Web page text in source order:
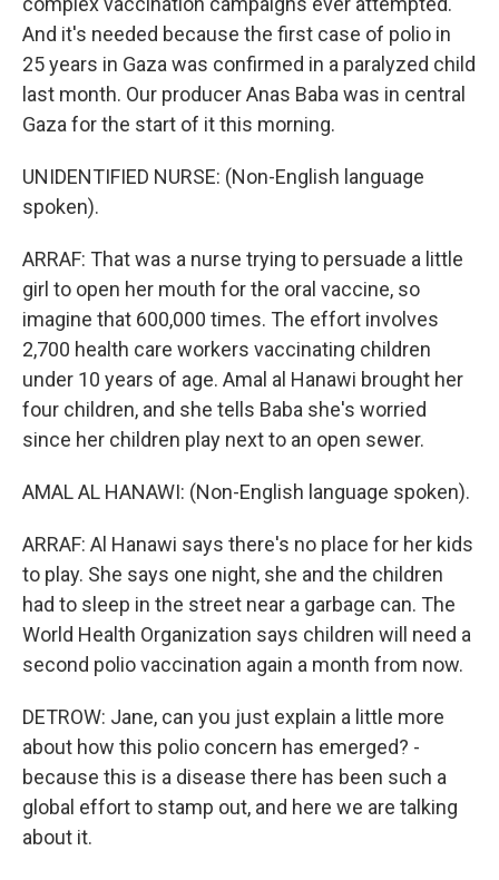
And it's needed because the first case of polio in
25 years in Gaza was confirmed in a paralyzed child
last month. Our producer Anas Baba was in central
Gaza for the start of it this morning.
UNIDENTIFIED NURSE: (Non-English language
spoken).
ARRAF: That was a nurse trying to persuade a little
girl to open her mouth for the oral vaccine, so
imagine that 600,000 times. The effort involves
2,700 health care workers vaccinating children
under 10 years of age. Amal al Hanawi brought her
four children, and she tells Baba she's worried
since her children play next to an open sewer.
AMAL AL HANAWI: (Non-English language spoken).
ARRAF: Al Hanawi says there's no place for her kids
to play. She says one night, she and the children
had to sleep in the street near a garbage can. The
World Health Organization says children will need a
second polio vaccination again a month from now.
DETROW: Jane, can you just explain a little more
about how this polio concern has emerged? -
because this is a disease there has been such a
global effort to stamp out, and here we are talking
about it.